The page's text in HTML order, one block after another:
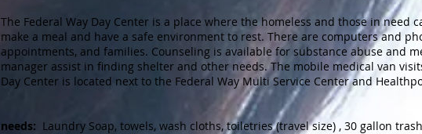
The Federal Way Day Center is a place where the homeless and those in need
make a meal and have a safe environment to rest. There are computers and
appointments, and families. Counseling is available for substance abuse and
manager assist in finding shelter and other needs. The mobile medical van
Day Center is located next to the Federal Way Multi Service Center and
needs: Laundry Soap, towels, wash cloths, toiletries (travel size) , 30 gallon